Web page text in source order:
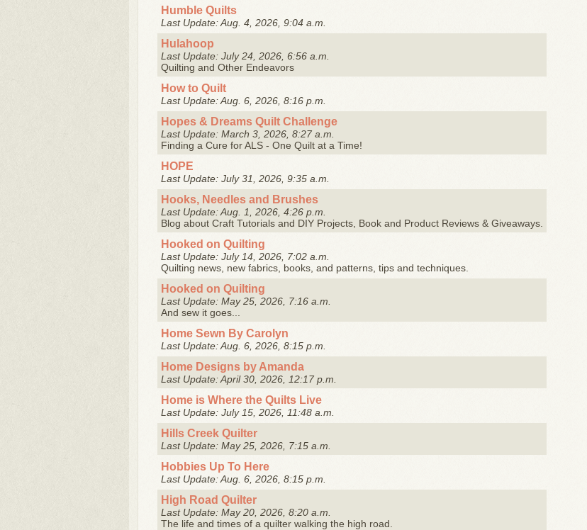
Humble Quilts
Last Update: Aug. 4, 2026, 9:04 a.m.
Hulahoop
Last Update: July 24, 2026, 6:56 a.m.
Quilting and Other Endeavors
How to Quilt
Last Update: Aug. 6, 2026, 8:16 p.m.
Hopes & Dreams Quilt Challenge
Last Update: March 3, 2026, 8:27 a.m.
Finding a Cure for ALS - One Quilt at a Time!
HOPE
Last Update: July 31, 2026, 9:35 a.m.
Hooks, Needles and Brushes
Last Update: Aug. 1, 2026, 4:26 p.m.
Blog about Craft Tutorials and DIY Projects, Book and Product Reviews & Giveaways.
Hooked on Quilting
Last Update: July 14, 2026, 7:02 a.m.
Quilting news, new fabrics, books, and patterns, tips and techniques.
Hooked on Quilting
Last Update: May 25, 2026, 7:16 a.m.
And sew it goes...
Home Sewn By Carolyn
Last Update: Aug. 6, 2026, 8:15 p.m.
Home Designs by Amanda
Last Update: April 30, 2026, 12:17 p.m.
Home is Where the Quilts Live
Last Update: July 15, 2026, 11:48 a.m.
Hills Creek Quilter
Last Update: May 25, 2026, 7:15 a.m.
Hobbies Up To Here
Last Update: Aug. 6, 2026, 8:15 p.m.
High Road Quilter
Last Update: May 20, 2026, 8:20 a.m.
The life and times of a quilter walking the high road.